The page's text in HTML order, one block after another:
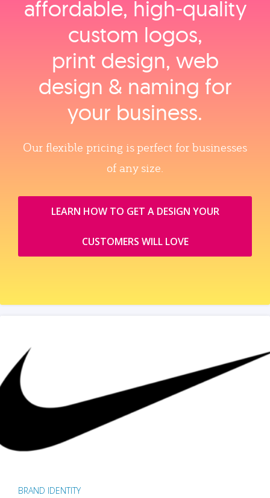
affordable, high‑quality
custom logos,
print design, web
design & naming for
your business.
Our flexible pricing is perfect for businesses
of any size.
LEARN HOW TO GET A DESIGN YOUR
CUSTOMERS WILL LOVE
BRAND IDENTITY